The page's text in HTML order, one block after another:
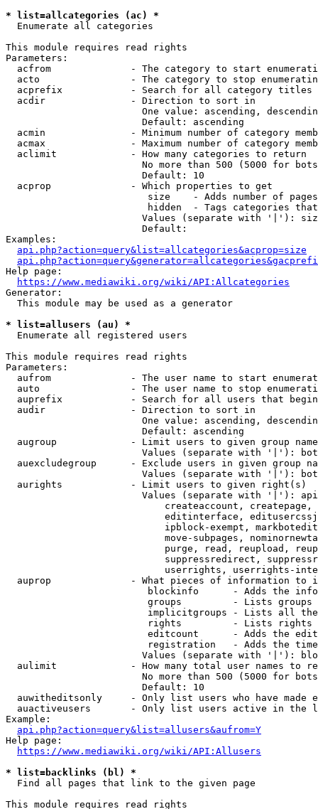
* list=allcategories (ac) *
  Enumerate all categories
This module requires read rights
Parameters:
acfrom              - The category to start
acto                - The category to stop
acprefix            - Search for all category titles
  acdir               - Direction to sort in
One value: ascending,
                        Default: ascending
acmin               - Minimum number of category
acmax               - Maximum number of category
  aclimit             - How many categories to return
No more than 500 (5000 for
                        Default: 10
  acprop              - Which properties to get
size    - Adds number of
hidden  - Tags categories
Values (separate with '|'):
                        Default:
Examples:
api.php?action=query&list=allcategories&acprop=size
Help page:
https://www.mediawiki.org/wiki/API:Allcategories
Generator:
  This module may be used as a generator
* list=allusers (au) *
  Enumerate all registered users
This module requires read rights
Parameters:
aufrom              - The user name to start
auto                - The user name to stop
auprefix            - Search for all users that
  audir               - Direction to sort in
One value: ascending,
                        Default: ascending
augroup             - Limit users to given group
Values (separate with '|'):
auexcludegroup      - Exclude users in given group
Values (separate with '|'):
  aurights            - Limit users to given right(s)
Values (separate with '|'):
createaccount,
editinterface,
ipblock-exempt,
move-subpages,
purge, read, reupload,
suppressredirect,
userrights, userrights-
auprop              - What pieces of information to
blockinfo      - Adds the
groups         - Lists
implicitgroups - Lists all
rights         - Lists rights
editcount      - Adds the
registration   - Adds the
Values (separate with '|'):
aulimit             - How many total user names to
No more than 500 (5000 for
                        Default: 10
auwitheditsonly     - Only list users who have made
auactiveusers       - Only list users active in the
Example:
api.php?action=query&list=allusers&aufrom=Y
Help page:
https://www.mediawiki.org/wiki/API:Allusers
* list=backlinks (bl) *
  Find all pages that link to the given page
This module requires read rights